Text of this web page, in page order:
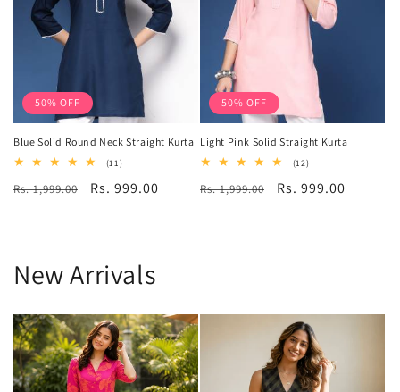
50% OFF
Blue Solid Round Neck Straight Kurta
(11)11
reviews
Regular
Rs. 1,999.00
Sale
Rs. 999.00
50% OFF
Light Pink Solid Straight Kurta
(12)12
reviews
Regular
Rs. 1,999.00
Sale
Rs. 999.00
New Arrivals